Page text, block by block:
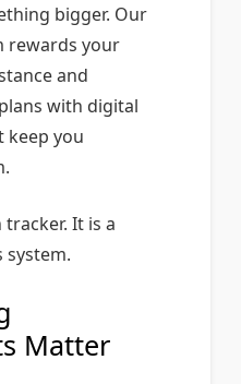
bigger. Our
rewards your
and
with digital
keep you
It is a
Matter